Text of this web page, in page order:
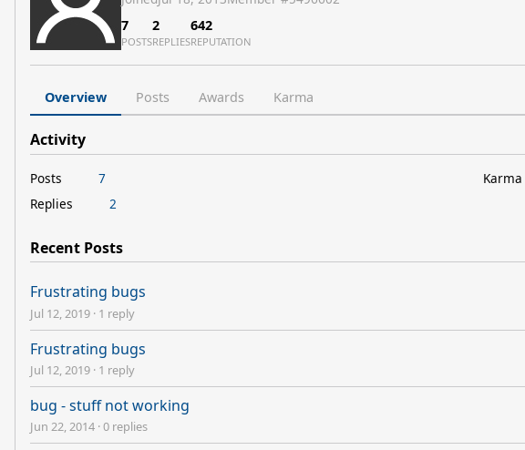
7
POSTS
2
REPLIES
642
REPUTATION
Overview Posts Awards Karma
Activity
Posts
7
Replies
2
Karma
Recent Posts
Frustrating bugs
Jul 12, 2019 · 1 reply
Frustrating bugs
Jul 12, 2019 · 1 reply
bug - stuff not working
Jun 22, 2014 ·0 replies